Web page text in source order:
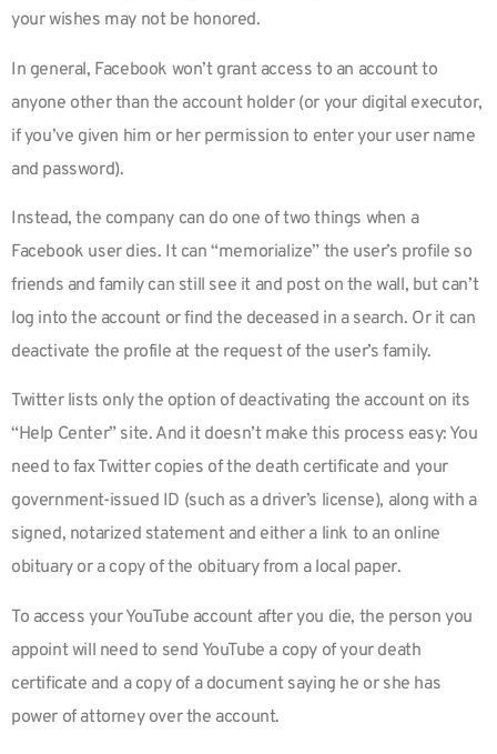
your wishes may not be honored.
In general, Facebook won’t grant access to an account to
anyone other than the account holder (or your digital executor,
if you’ve given him or her permission to enter your user name
and password).
Instead, the company can do one of two things when a
Facebook user dies. It can “memorialize” the user’s profile so
friends and family can still see it and post on the wall, but can’t
log into the account or find the deceased in a search. Or it can
deactivate the profile at the request of the user’s family.
Twitter lists only the option of deactivating the account on its
“Help Center” site. And it doesn’t make this process easy: You
need to fax Twitter copies of the death certificate and your
government-issued ID (such as a driver’s license), along with a
signed, notarized statement and either a link to an online
obituary or a copy of the obituary from a local paper.
To access your YouTube account after you die, the person you
appoint will need to send YouTube a copy of your death
certificate and a copy of a document saying he or she has
power of attorney over the account.